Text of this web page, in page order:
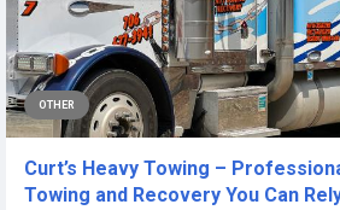
OTHER
Curt’s Heavy Towing –
Towing and Recovery You Can